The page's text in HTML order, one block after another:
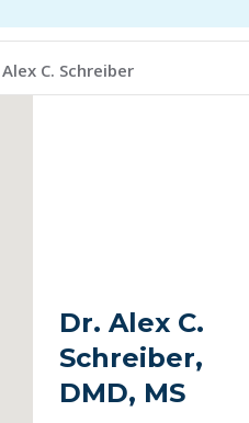
C. Schreiber
Dr. Alex C.
Schreiber,
DMD, MS